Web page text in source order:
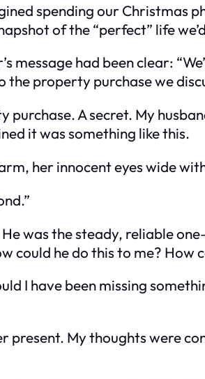
spending our Christmas
of the “perfect” life
message had been clear:
property purchase we
A secret. My
it was something like this.
her innocent eyes wide
was the steady, reliable
could he do this to me? How
I have been missing
present. My thoughts were